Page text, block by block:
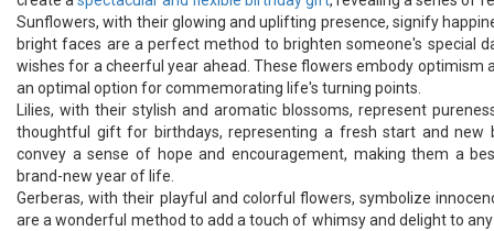
Sunflowers, with their glowing and uplifting presence, signify
bright faces are a perfect method to brighten someone's special
wishes for a cheerful year ahead. These flowers embody optimism
an optimal option for commemorating life's turning points.
Lilies, with their stylish and aromatic blossoms, represent
thoughtful gift for birthdays, representing a fresh start and new
convey a sense of hope and encouragement, making them a
brand-new year of life.
Gerberas, with their playful and colorful flowers, symbolize
are a wonderful method to add a touch of whimsy and delight to